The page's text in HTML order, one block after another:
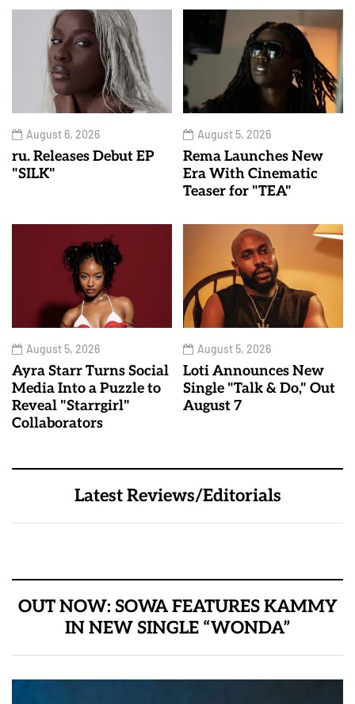
August 6, 2026
ru. Releases Debut EP
"SILK"
August 5, 2026
Rema Launches New
Era With Cinematic
Teaser for "TEA"
August 5, 2026
Ayra Starr Turns Social
Media Into a Puzzle to
Reveal "Starrgirl"
Collaborators
August 5, 2026
Loti Announces New
Single "Talk & Do," Out
August 7
Latest Reviews/Editorials
OUT NOW: SOWA FEATURES KAMMY
IN NEW SINGLE “WONDA”